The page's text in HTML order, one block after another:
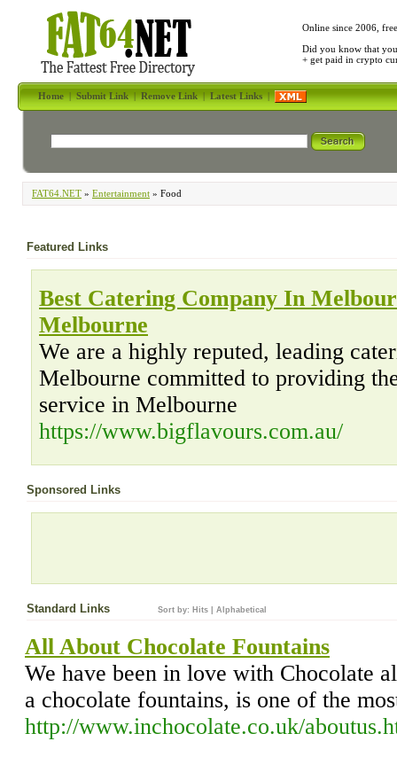
Online since 2006,
Did you know that
+ get paid in crypto
Home|Submit Link|Remove Link|Latest Links|
FAT64.NET » Entertainment » Food
Featured Links
Best Catering Company In
Melbourne
We are a highly reputed, leading
Melbourne committed to providing
service in Melbourne
https://www.bigflavours.com.au/
Sponsored Links
Standard Links Sort by: Hits Alphabetical
All About Chocolate Fountains
We have been in love with Chocolate
a chocolate fountains, is one of the
http://www.inchocolate.co.uk/